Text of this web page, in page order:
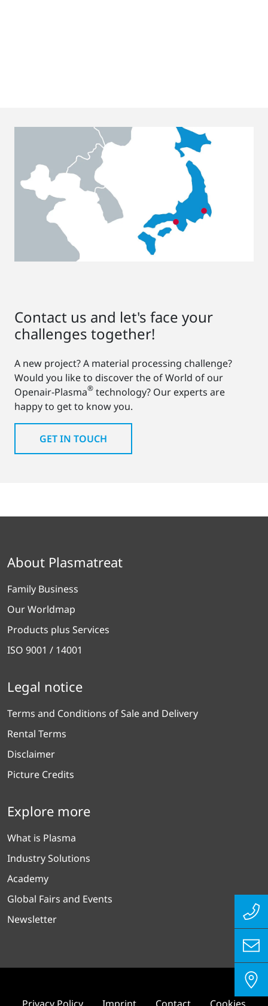
Contact us and let's face your
challenges together!
A new project? A material processing challenge?
Would you like to discover the of World of our
Openair-Plasma® technology? Our experts are
happy to get to know you.
GET IN TOUCH
About Plasmatreat
Family Business
Our Worldmap
Products plus Services
ISO 9001 / 14001
Legal notice
Terms and Conditions of Sale and Delivery
Rental Terms
Disclaimer
Picture Credits
Explore more
What is Plasma
Industry Solutions
Academy
Global Fairs and Events
Newsletter